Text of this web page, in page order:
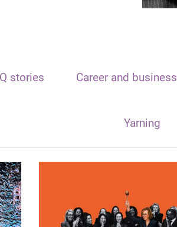
stories Career and business
Yarning